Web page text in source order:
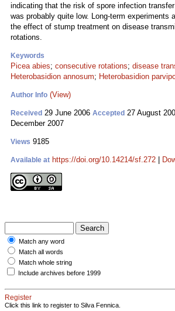
indicating that the risk of spore infection
was probably quite low. Long-term experiments
the effect of stump treatment on disease
rotations.
Keywords
Picea abies; consecutive rotations; disease
Heterobasidion annosum; Heterobasidion
Author Info (View)
Received 29 June 2006 Accepted 27 August
December 2007
Views 9185
Available at https://doi.org/10.14214/sf.272
Match any word
Match all words
Match whole string
Include archives before 1999
Register
Click this link to register to Silva Fennica.